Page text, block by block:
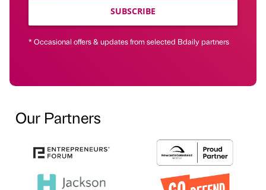
SUBSCRIBE
* Occasional offers & updates from selected Bdaily partners
Our Partners